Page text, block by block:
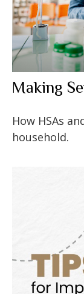
Making
How HSAs
household.